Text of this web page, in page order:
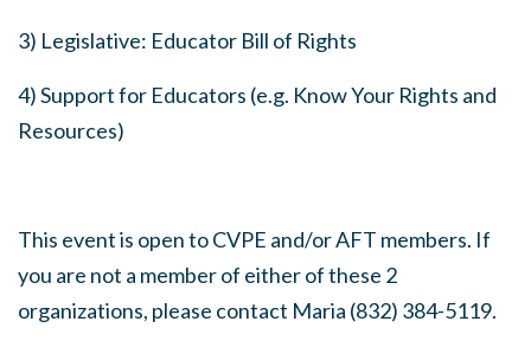
3) Legislative: Educator Bill of Rights
4) Support for Educators (e.g. Know Your Rights and
Resources)
This event is open to CVPE and/or AFT members. If
you are not a member of either of these 2
organizations, please contact Maria (832) 384-5119.